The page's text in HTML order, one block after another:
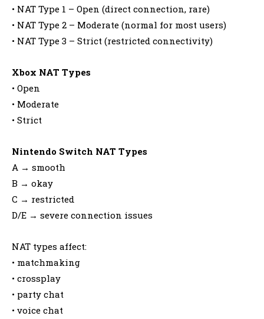
• NAT Type 1 – Open (direct connection, rare)
• NAT Type 2 – Moderate (normal for most users)
• NAT Type 3 – Strict (restricted connectivity)
Xbox NAT Types
• Open
• Moderate
• Strict
Nintendo Switch NAT Types
A → smooth
B → okay
C → restricted
D/E → severe connection issues
NAT types affect:
• matchmaking
• crossplay
• party chat
• voice chat